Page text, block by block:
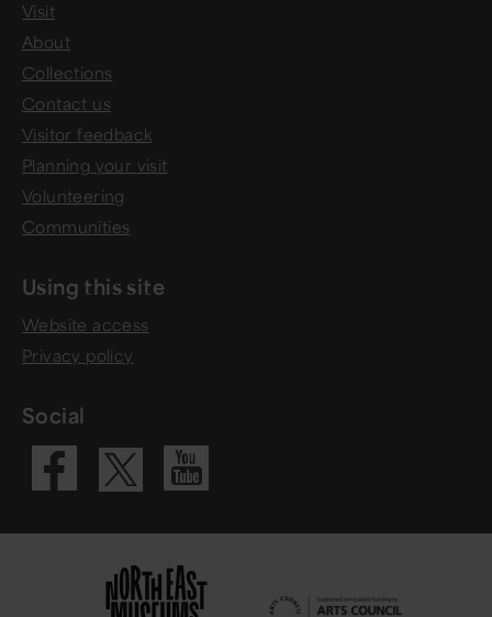
Visit
About
Collections
Contact us
Visitor feedback
Planning your visit
Volunteering
Communities
Using this site
Website access
Privacy policy
Social
Visit our
Visit our X
Visit our